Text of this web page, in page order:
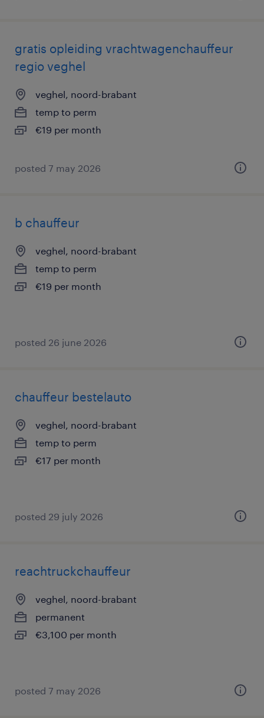
gratis opleiding vrachtwagenchauffeur
regio veghel
veghel, noord-brabant
temp to perm
€19 per month
posted 7 may 2026
b chauffeur
veghel, noord-brabant
temp to perm
€19 per month
posted 26 june 2026
chauffeur bestelauto
veghel, noord-brabant
temp to perm
€17 per month
posted 29 july 2026
reachtruckchauffeur
veghel, noord-brabant
permanent
€3,100 per month
posted 7 may 2026